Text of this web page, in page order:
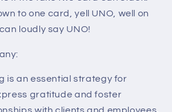
to one card, yell UNO, well on
loudly say UNO!
is an essential strategy for
gratitude and foster